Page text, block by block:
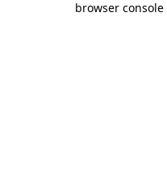
browser